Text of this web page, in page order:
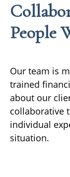
People
Our team is
trained
about our
collaborative
individual
situation.